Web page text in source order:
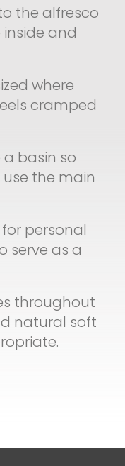
the alfresco
and
where
cramped
basin so
the main
personal
serve as a
throughout
natural soft